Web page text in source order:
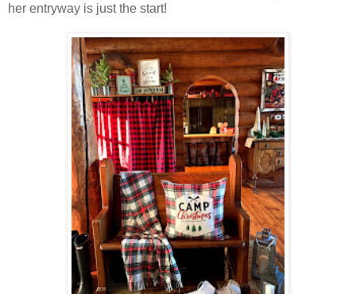
her entryway is just the start!